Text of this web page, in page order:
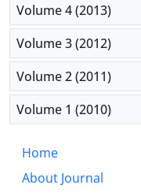
Volume 4 (2013)
Volume 3 (2012)
Volume 2 (2011)
Volume 1 (2010)
Home
About Journal